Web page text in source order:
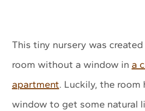
This tiny nursery was
room without a window in a
apartment. Luckily, the room
window to get some natural